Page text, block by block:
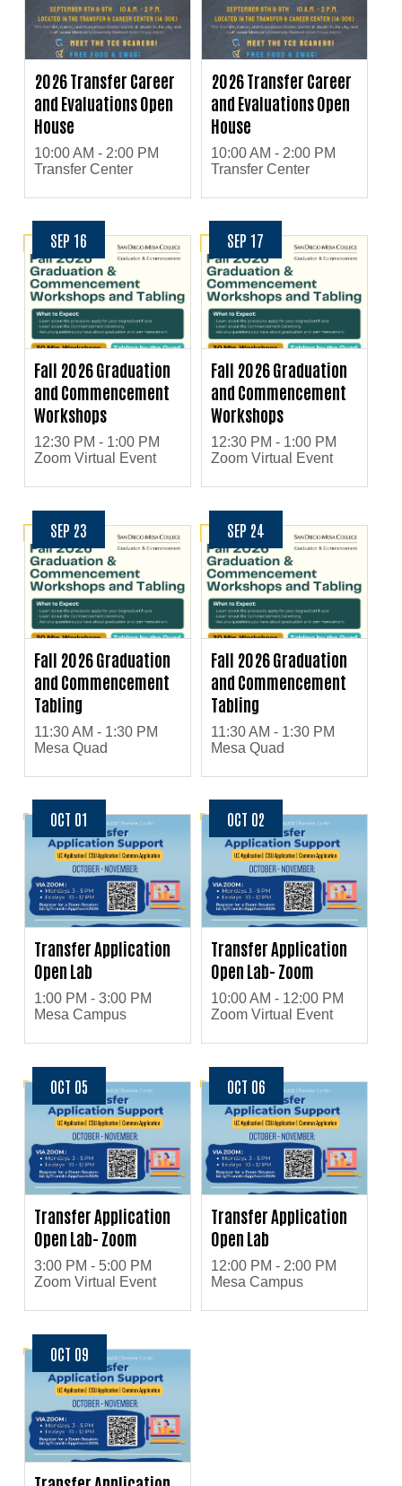
2026 Transfer Career
and Evaluations Open
House
10:00 AM - 2:00 PM
Transfer Center
2026 Transfer Career
and Evaluations Open
House
10:00 AM - 2:00 PM
Transfer Center
SEP 16
Fall 2026 Graduation
and Commencement
Workshops
12:30 PM - 1:00 PM
Zoom Virtual Event
SEP 17
Fall 2026 Graduation
and Commencement
Workshops
12:30 PM - 1:00 PM
Zoom Virtual Event
SEP 23
Fall 2026 Graduation
and Commencement
Tabling
11:30 AM - 1:30 PM
Mesa Quad
SEP 24
Fall 2026 Graduation
and Commencement
Tabling
11:30 AM - 1:30 PM
Mesa Quad
OCT 01
Transfer Application
Open Lab
1:00 PM - 3:00 PM
Mesa Campus
OCT 02
Transfer Application
Open Lab- Zoom
10:00 AM - 12:00 PM
Zoom Virtual Event
OCT 05
Transfer Application
Open Lab- Zoom
3:00 PM - 5:00 PM
Zoom Virtual Event
OCT 06
Transfer Application
Open Lab
12:00 PM - 2:00 PM
Mesa Campus
OCT 09